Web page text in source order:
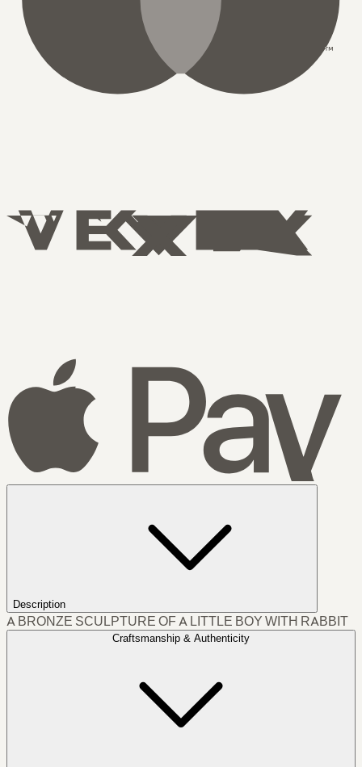
Description
A BRONZE SCULPTURE OF A LITTLE BOY WITH RABBIT
Craftsmanship & Authenticity